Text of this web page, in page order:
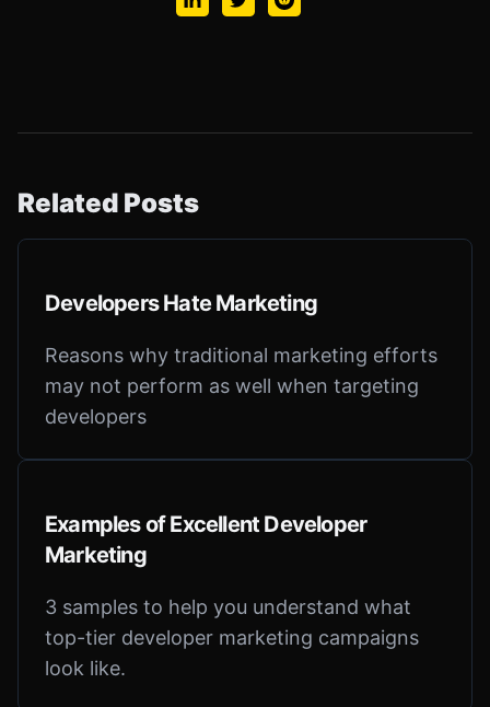
Related Posts
Developers Hate Marketing
Reasons why traditional marketing efforts
may not perform as well when targeting
developers
Examples of Excellent Developer
Marketing
3 samples to help you understand what
top-tier developer marketing campaigns
look like.